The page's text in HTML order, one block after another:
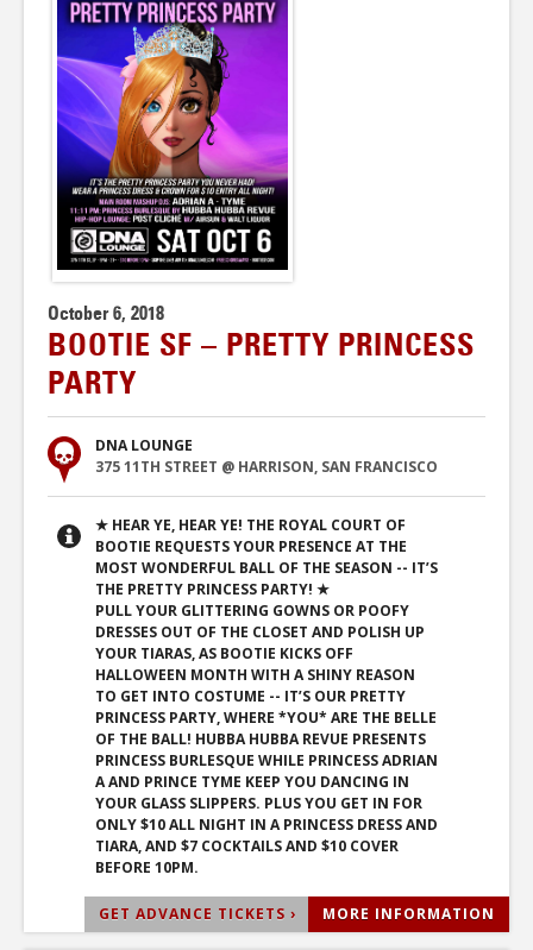
October 6, 2018
BOOTIE SF – PRETTY PRINCESS
PARTY
DNA LOUNGE
375 11TH STREET @ HARRISON, SAN FRANCISCO
★ HEAR YE, HEAR YE! THE ROYAL COURT OF
BOOTIE REQUESTS YOUR PRESENCE AT THE
MOST WONDERFUL BALL OF THE SEASON -- IT’S
THE PRETTY PRINCESS PARTY! ★
PULL YOUR GLITTERING GOWNS OR POOFY
DRESSES OUT OF THE CLOSET AND POLISH UP
YOUR TIARAS, AS BOOTIE KICKS OFF
HALLOWEEN MONTH WITH A SHINY REASON
TO GET INTO COSTUME -- IT’S OUR PRETTY
PRINCESS PARTY, WHERE *YOU* ARE THE BELLE
OF THE BALL! HUBBA HUBBA REVUE PRESENTS
PRINCESS BURLESQUE WHILE PRINCESS ADRIAN
A AND PRINCE TYME KEEP YOU DANCING IN
YOUR GLASS SLIPPERS. PLUS YOU GET IN FOR
ONLY $10 ALL NIGHT IN A PRINCESS DRESS AND
TIARA, AND $7 COCKTAILS AND $10 COVER
BEFORE 10PM.
GET ADVANCE TICKETS › MORE INFORMATION